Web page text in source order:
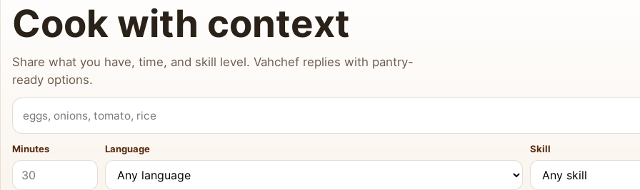
Cook with context
Share what you have, time, and skill level. Vahchef replies with pantry-
ready options.
What do you have?
Minutes Language Skill